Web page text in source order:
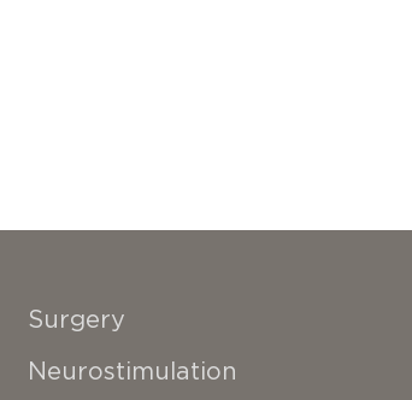
Surgery
Neurostimulation